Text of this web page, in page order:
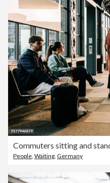
People Waiting Germany